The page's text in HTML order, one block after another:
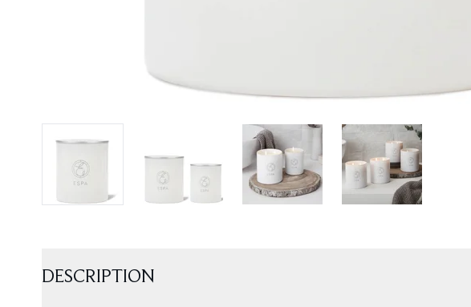
DESCRIPTION